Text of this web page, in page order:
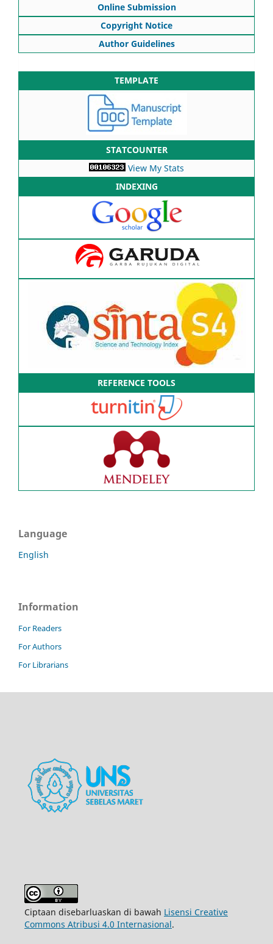
Online Submission
Copyright Notice
Author Guidelines
TEMPLATE
STATCOUNTER
View My Stats
INDEXING
REFERENCE TOOLS
Language
English
Information
For Readers
For Authors
For Librarians
Ciptaan disebarluaskan di bawah Lisensi Creative
Commons Atribusi 4.0 Internasional.